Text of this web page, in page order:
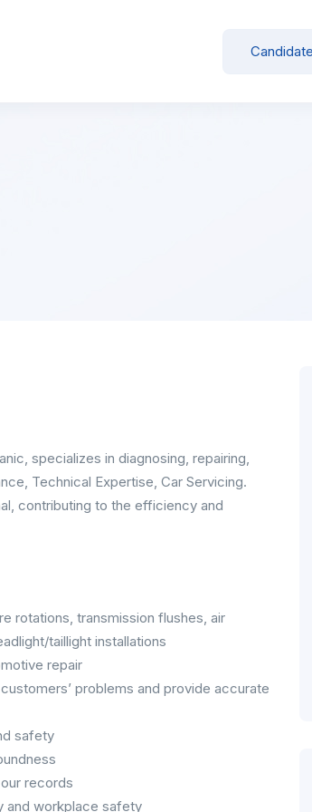
specializes in diagnosing, repairing,
Technical Expertise, Car Servicing.
contributing to the efficiency and
rotations, transmission flushes, air
taillight installations
repair
problems and provide accurate
safety
records
and workplace safety